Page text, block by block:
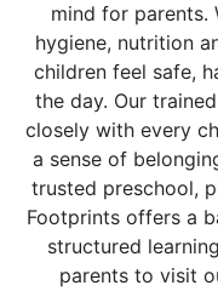
mind for parents.
hygiene, nutrition
children feel safe,
the day. Our
closely with every
a sense of
trusted preschool,
Footprints offers a
structured
parents to visit